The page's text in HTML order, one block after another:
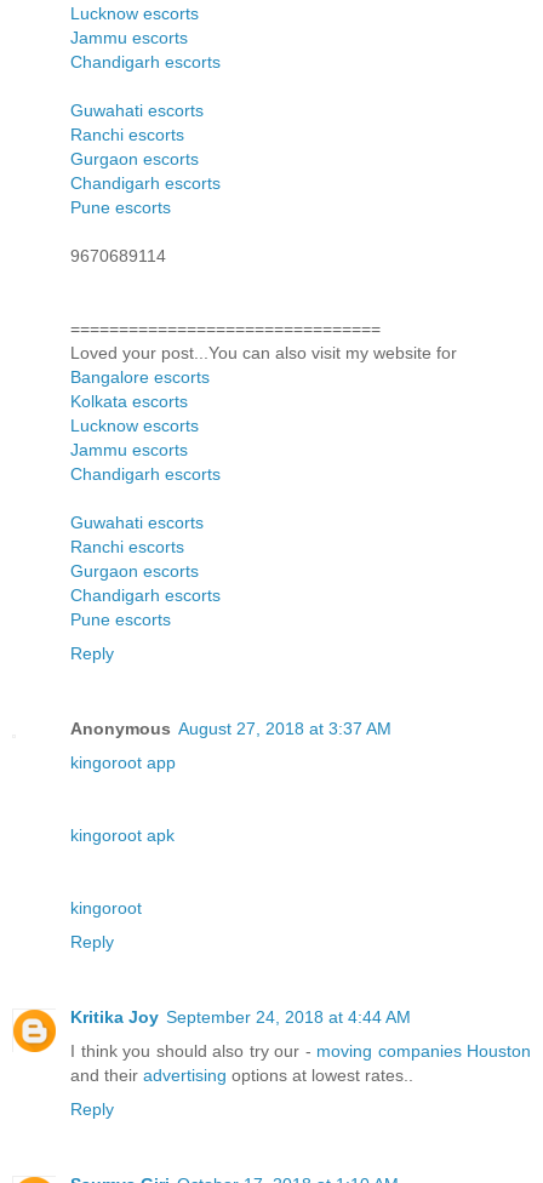
Lucknow escorts
Jammu escorts
Chandigarh escorts
Guwahati escorts
Ranchi escorts
Gurgaon escorts
Chandigarh escorts
Pune escorts
9670689114
================================
Loved your post...You can also visit my website for
Bangalore escorts
Kolkata escorts
Lucknow escorts
Jammu escorts
Chandigarh escorts
Guwahati escorts
Ranchi escorts
Gurgaon escorts
Chandigarh escorts
Pune escorts
Reply
Anonymous August 27, 2018 at 3:37 AM
kingoroot app
kingoroot apk
kingoroot
Reply
Kritika Joy September 24, 2018 at 4:44 AM
I think you should also try our - moving companies Houston
and their advertising options at lowest rates..
Reply